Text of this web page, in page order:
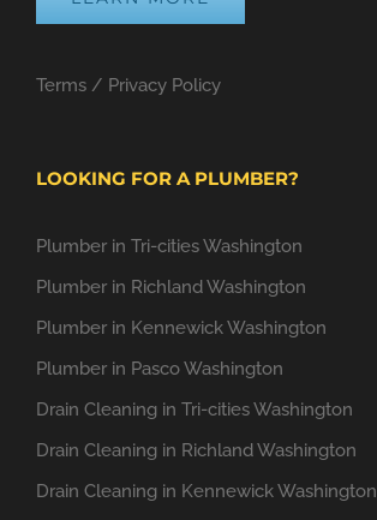
Terms / Privacy Policy
LOOKING FOR A PLUMBER?
Plumber in Tri-cities Washington
Plumber in Richland Washington
Plumber in Kennewick Washington
Plumber in Pasco Washington
Drain Cleaning in Tri-cities Washington
Drain Cleaning in Richland Washington
Drain Cleaning in Kennewick Washington